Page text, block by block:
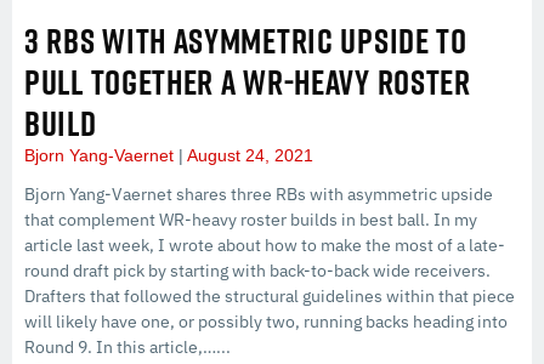
3 RBS WITH ASYMMETRIC UPSIDE TO
PULL TOGETHER A WR-HEAVY ROSTER
BUILD
Bjorn Yang-Vaernet August 24, 2021
Bjorn Yang-Vaernet shares three RBs with asymmetric upside
that complement WR-heavy roster builds in best ball. In my
article last week, I wrote about how to make the most of a late-
round draft pick by starting with back-to-back wide receivers.
Drafters that followed the structural guidelines within that piece
will likely have one, or possibly two, running backs heading into
Round 9. In this article,…...